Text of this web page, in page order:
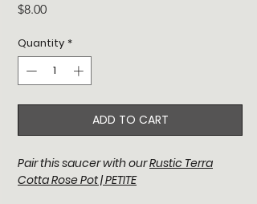
$8.00Price
Quantity *
ADD TO CART
Pair this saucer with ourRustic Terra
Cotta Rose Pot | PETITE